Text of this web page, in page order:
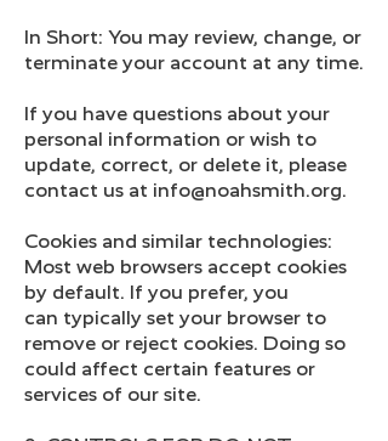
In Short: You may review, change, or
terminate your account at any time.
If you have questions about your
personal information or wish to
update, correct, or delete it, please
contact us at info@noahsmith.org.
Cookies and similar technologies:
Most web browsers accept cookies
by default. If you prefer, you
can typically set your browser to
remove or reject cookies. Doing so
could affect certain features or
services of our site.